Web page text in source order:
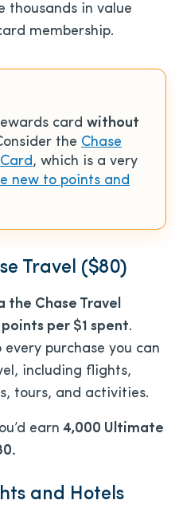
thousands in value
membership.
card without
the Chase
Card, which is a very
new to points and
Travel ($80)
the Chase Travel
per $1 spent.
purchase you can
including flights,
tours, and activities.
earn 4,000 Ultimate
and Hotels